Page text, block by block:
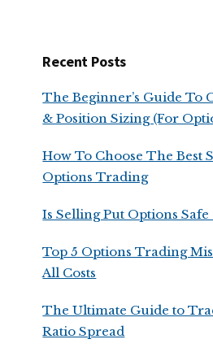
Recent Posts
The Beginner’s Guide To
& Position Sizing (For
How To Choose The Best
Options Trading
Is Selling Put Options Safe
Top 5 Options Trading
All Costs
The Ultimate Guide to
Ratio Spread